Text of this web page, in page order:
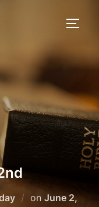
on Posted
June 2,